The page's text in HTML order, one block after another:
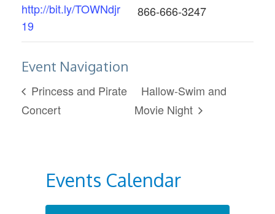
http://bit.ly/TOWNdjr
19
866-666-3247
Event Navigation
Princess and Pirate
Concert
Hallow-Swim and
Movie Night
Events Calendar